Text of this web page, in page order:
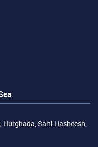
Sahl Hasheesh,